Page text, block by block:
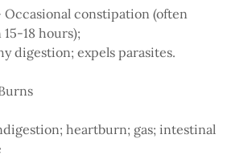
Occasional constipation (often
18 hours);
digestion; expels parasites.
heartburn; gas; intestinal